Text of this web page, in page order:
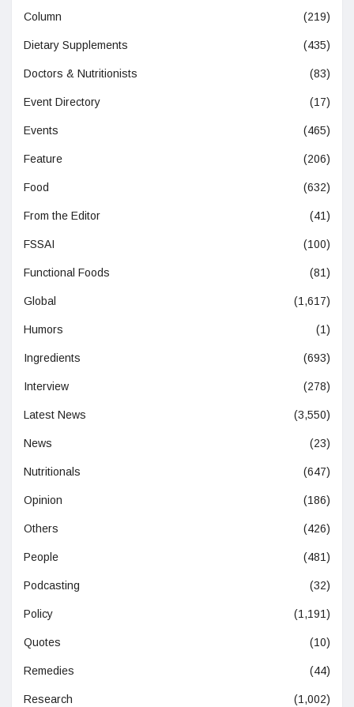
Column (219)
Dietary Supplements (435)
Doctors & Nutritionists (83)
Event Directory (17)
Events (465)
Feature (206)
Food (632)
From the Editor (41)
FSSAI (100)
Functional Foods (81)
Global (1,617)
Humors (1)
Ingredients (693)
Interview (278)
Latest News (3,550)
News (23)
Nutritionals (647)
Opinion (186)
Others (426)
People (481)
Podcasting (32)
Policy (1,191)
Quotes (10)
Remedies (44)
Research (1,002)